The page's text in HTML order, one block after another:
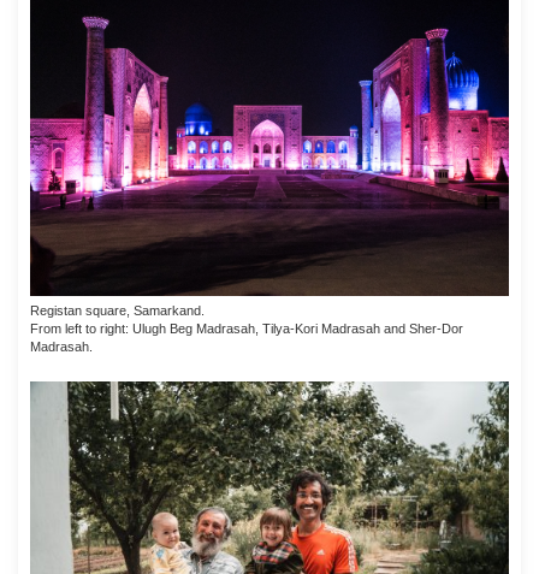
Registan square, Samarkand.
From left to right: Ulugh Beg Madrasah, Tilya-Kori Madrasah and Sher-Dor
Madrasah.